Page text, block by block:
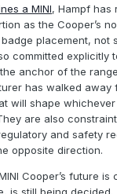
a MINI, Hampf has
as the Cooper’s
placement, not
committed explicitly
anchor of the
has walked away
will shape
are also
and safety
opposite direction.
Cooper’s future is
is still being decided.